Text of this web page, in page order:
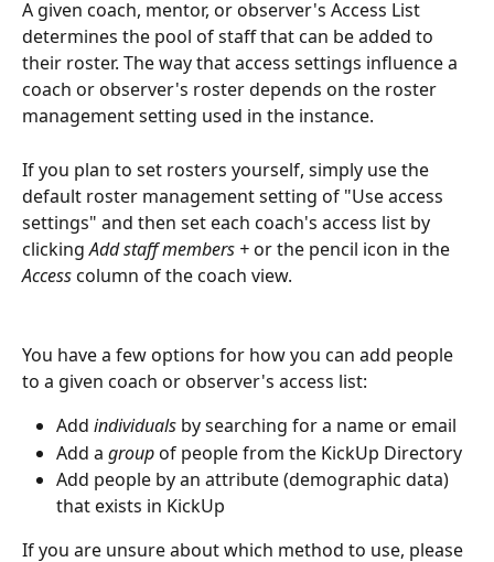
A given coach, mentor, or observer's Access List
determines the pool of staff that can be added to
their roster. The way that access settings influence a
coach or observer's roster depends on the roster
management setting used in the instance.
If you plan to set rosters yourself, simply use the
default roster management setting of "Use access
settings" and then set each coach's access list by
clicking Add staff members + or the pencil icon in the
Access column of the coach view.
You have a few options for how you can add people
to a given coach or observer's access list:
Add individuals by searching for a name or email
Add a group of people from the KickUp Directory
Add people by an attribute (demographic data)
that exists in KickUp
If you are unsure about which method to use, please